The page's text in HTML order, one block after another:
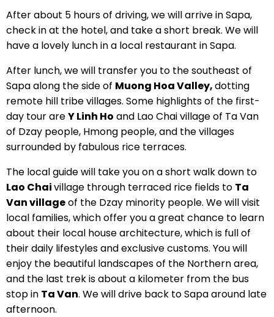
After about 5 hours of driving, we will arrive in Sapa,
check in at the hotel, and take a short break. We will
have a lovely lunch in a local restaurant in Sapa.
After lunch, we will transfer you to the southeast of
Sapa along the side of Muong Hoa Valley,dotting
remote hill tribe villages. Some highlights of the first-
day tour areY Linh Ho and Lao Chai village of Ta Van
of Dzay people, Hmong people, and the villages
surrounded by fabulous rice terraces.
The local guide will take you on a short walk down to
Lao Chaivillage through terraced rice fields to Ta
Van villageof the Dzay minority people. We will visit
local families, which offer you a great chance to learn
about their local house architecture, which is full of
their daily lifestyles and exclusive customs. You will
enjoy the beautiful landscapes of the Northern area,
and the last trek is about a kilometer from the bus
stop in Ta Van. We will drive back to Sapa around late
afternoon.